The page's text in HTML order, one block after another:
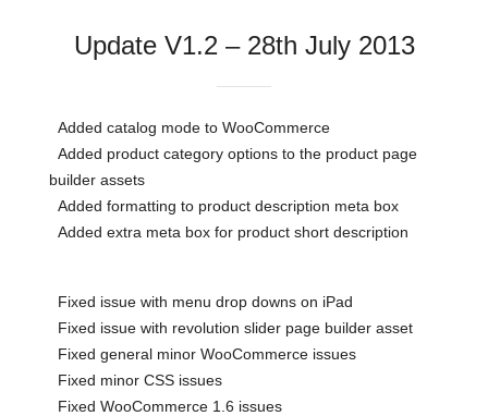
Update V1.2 – 28th July 2013
Added catalog mode to WooCommerce
Added product category options to the product page
builder assets
Added formatting to product description meta box
Added extra meta box for product short description
Fixed issue with menu drop downs on iPad
Fixed issue with revolution slider page builder asset
Fixed general minor WooCommerce issues
Fixed minor CSS issues
Fixed WooCommerce 1.6 issues